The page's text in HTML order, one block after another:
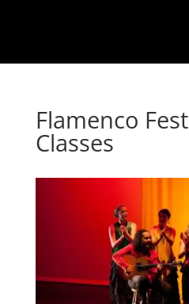
Flamenco
Classes